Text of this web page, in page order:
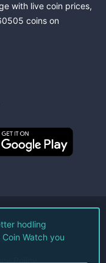
with live coin prices,
coins on
LLC.
Policy
hodling
Watch you